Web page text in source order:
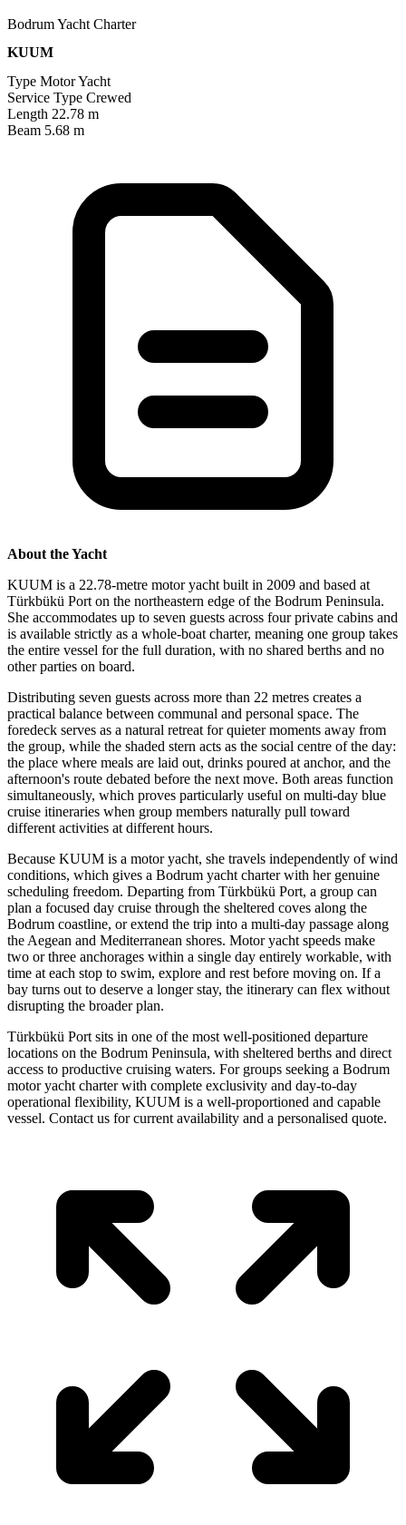
Bodrum Yacht Charter
KUUM
Type Motor Yacht
Service Type Crewed
Length 22.78 m
Beam 5.68 m
About the Yacht
KUUM is a 22.78-metre motor yacht built in 2009 and based at
Türkbükü Port on the northeastern edge of the Bodrum Peninsula.
She accommodates up to seven guests across four private cabins and
is available strictly as a whole-boat charter, meaning one group takes
the entire vessel for the full duration, with no shared berths and no
other parties on board.
Distributing seven guests across more than 22 metres creates a
practical balance between communal and personal space. The
foredeck serves as a natural retreat for quieter moments away from
the group, while the shaded stern acts as the social centre of the day:
the place where meals are laid out, drinks poured at anchor, and the
afternoon's route debated before the next move. Both areas function
simultaneously, which proves particularly useful on multi-day blue
cruise itineraries when group members naturally pull toward
different activities at different hours.
Because KUUM is a motor yacht, she travels independently of wind
conditions, which gives a Bodrum yacht charter with her genuine
scheduling freedom. Departing from Türkbükü Port, a group can
plan a focused day cruise through the sheltered coves along the
Bodrum coastline, or extend the trip into a multi-day passage along
the Aegean and Mediterranean shores. Motor yacht speeds make
two or three anchorages within a single day entirely workable, with
time at each stop to swim, explore and rest before moving on. If a
bay turns out to deserve a longer stay, the itinerary can flex without
disrupting the broader plan.
Türkbükü Port sits in one of the most well-positioned departure
locations on the Bodrum Peninsula, with sheltered berths and direct
access to productive cruising waters. For groups seeking a Bodrum
motor yacht charter with complete exclusivity and day-to-day
operational flexibility, KUUM is a well-proportioned and capable
vessel. Contact us for current availability and a personalised quote.